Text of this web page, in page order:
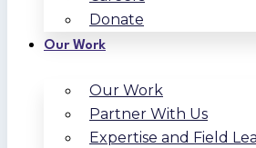
Donate
Our Work
Our Work
Partner With Us
Expertise and Field